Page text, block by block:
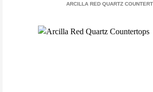
ARCILLA RED QUARTZ